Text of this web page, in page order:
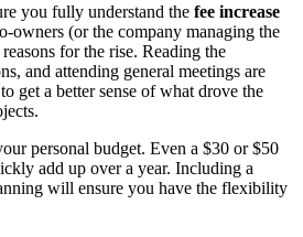
you fully understand the fee increase
owners (or the company managing the
for the rise. Reading the
and attending general meetings are
get a better sense of what drove the
personal budget. Even a $30 or $50
add up over a year. Including a
will ensure you have the flexibility